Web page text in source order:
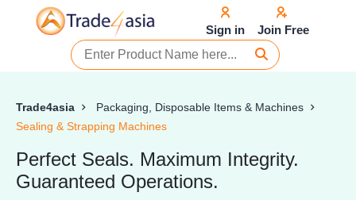
Sign in Join Free
Trade4asia
Packaging, Disposable Items & Machines
Sealing & Strapping Machines
Perfect Seals. Maximum Integrity.
Guaranteed Operations.